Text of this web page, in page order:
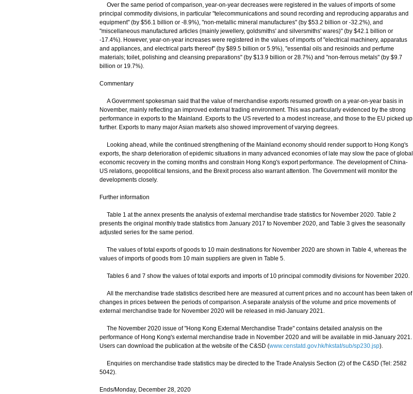
Over the same period of comparison, year-on-year decreases were registered in the values of imports of some
principal commodity divisions, in particular "telecommunications and sound recording and reproducing apparatus and
equipment" (by $56.1 billion or -8.9%), "non-metallic mineral manufactures" (by $53.2 billion or -32.2%), and
"miscellaneous manufactured articles (mainly jewellery, goldsmiths' and silversmiths' wares)" (by $42.1 billion or
-17.4%). However, year-on-year increases were registered in the values of imports of "electrical machinery, apparatus
and appliances, and electrical parts thereof" (by $89.5 billion or 5.9%), "essential oils and resinoids and perfume
materials; toilet, polishing and cleansing preparations" (by $13.9 billion or 28.7%) and "non-ferrous metals" (by $9.7
billion or 19.7%).
Commentary
A Government spokesman said that the value of merchandise exports resumed growth on a year-on-year basis in
November, mainly reflecting an improved external trading environment. This was particularly evidenced by the strong
performance in exports to the Mainland. Exports to the US reverted to a modest increase, and those to the EU picked up
further. Exports to many major Asian markets also showed improvement of varying degrees.
Looking ahead, while the continued strengthening of the Mainland economy should render support to Hong Kong's
exports, the sharp deterioration of epidemic situations in many advanced economies of late may slow the pace of global
economic recovery in the coming months and constrain Hong Kong's export performance. The development of China-
US relations, geopolitical tensions, and the Brexit process also warrant attention. The Government will monitor the
developments closely.
Further information
Table 1 at the annex presents the analysis of external merchandise trade statistics for November 2020. Table 2
presents the original monthly trade statistics from January 2017 to November 2020, and Table 3 gives the seasonally
adjusted series for the same period.
The values of total exports of goods to 10 main destinations for November 2020 are shown in Table 4, whereas the
values of imports of goods from 10 main suppliers are given in Table 5.
Tables 6 and 7 show the values of total exports and imports of 10 principal commodity divisions for November 2020.
All the merchandise trade statistics described here are measured at current prices and no account has been taken of
changes in prices between the periods of comparison. A separate analysis of the volume and price movements of
external merchandise trade for November 2020 will be released in mid-January 2021.
The November 2020 issue of "Hong Kong External Merchandise Trade" contains detailed analysis on the
performance of Hong Kong's external merchandise trade in November 2020 and will be available in mid-January 2021.
Users can download the publication at the website of the C&SD (www.censtatd.gov.hk/hkstat/sub/sp230.jsp).
Enquiries on merchandise trade statistics may be directed to the Trade Analysis Section (2) of the C&SD (Tel: 2582
5042).
Ends/Monday, December 28, 2020